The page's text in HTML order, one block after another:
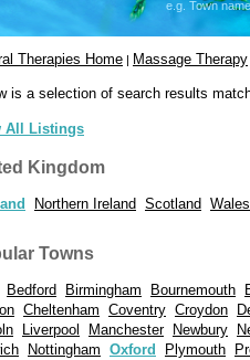
e.g. Town
Therapies Home | Massage Therapy
is a selection of search results
All Listings
Kingdom
Northern Ireland Scotland Wales
Towns
Bedford Birmingham Bournemouth
Cheltenham Coventry Croydon
Liverpool Manchester Newbury
Nottingham Oxford Plymouth